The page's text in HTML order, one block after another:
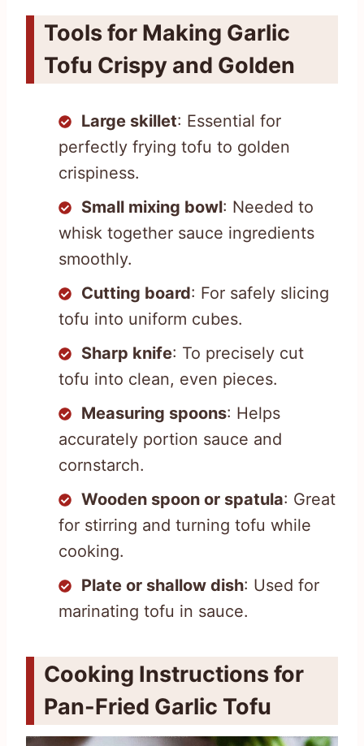
Tools for Making Garlic
Tofu Crispy and Golden
Large skillet: Essential for
perfectly frying tofu to golden
crispiness.
Small mixing bowl: Needed to
whisk together sauce ingredients
smoothly.
Cutting board: For safely slicing
tofu into uniform cubes.
Sharp knife: To precisely cut
tofu into clean, even pieces.
Measuring spoons: Helps
accurately portion sauce and
cornstarch.
Wooden spoon or spatula: Great
for stirring and turning tofu while
cooking.
Plate or shallow dish: Used for
marinating tofu in sauce.
Cooking Instructions for
Pan-Fried Garlic Tofu